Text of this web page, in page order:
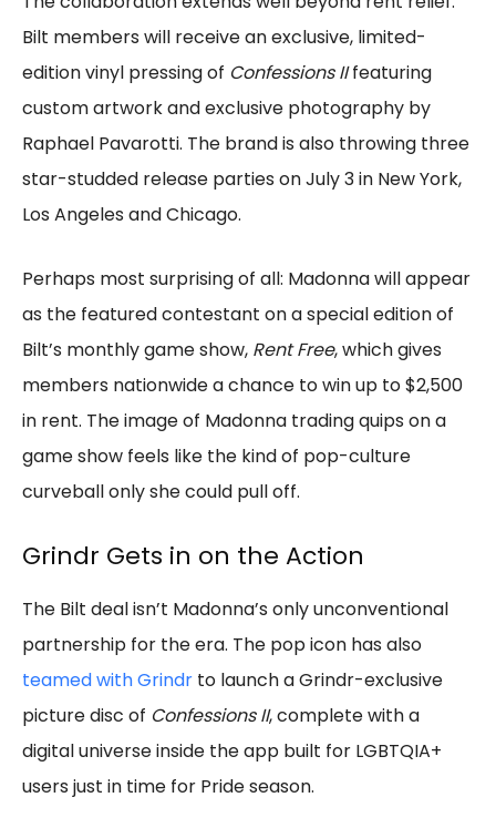
Bilt members will receive an exclusive, limited-
edition vinyl pressing of Confessions IIfeaturing
custom artwork and exclusive photography by
Raphael Pavarotti. The brand is also throwing three
star-studded release parties on July 3 in New York,
Los Angeles and Chicago.
Perhaps most surprising of all: Madonna will appear
as the featured contestant on a special edition of
Bilt’s monthly game show, Rent Free, which gives
members nationwide a chance to win up to $2,500
in rent. The image of Madonna trading quips on a
game show feels like the kind of pop-culture
curveball only she could pull off.
Grindr Gets in on the Action
The Bilt deal isn’t Madonna’s only unconventional
partnership for the era. The pop icon has also
teamed with Grindr to launch a Grindr-exclusive
picture disc of Confessions II, complete with a
digital universe inside the app built for LGBTQIA+
users just in time for Pride season.